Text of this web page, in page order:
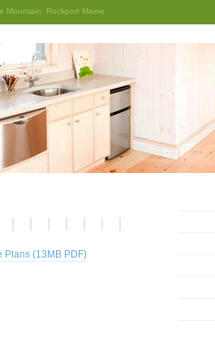
Mountain, Rockport Maine
Plans (13MB PDF)